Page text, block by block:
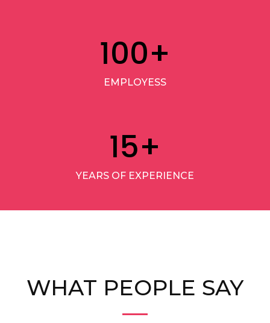
100+
EMPLOYESS
15+
YEARS OF EXPERIENCE
WHAT PEOPLE SAY